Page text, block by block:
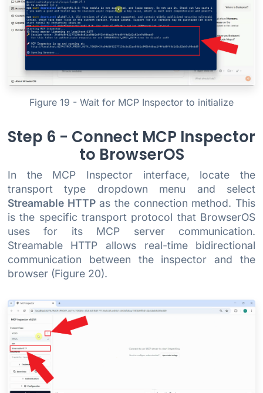
Figure 19 - Wait for MCP Inspector to initialize
Step 6 - Connect MCP Inspector
to BrowserOS
In the MCP Inspector interface, locate the
transport type dropdown menu and select
Streamable HTTPas the connection method. This
is the specific transport protocol that BrowserOS
uses for its MCP server communication.
Streamable HTTP allows real-time bidirectional
communication between the inspector and the
browser (Figure 20).